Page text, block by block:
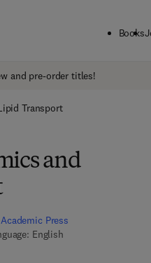
Books
and pre-order titles!
Transport
and
Academic Press
English
0 - 4 4 3 - 4 3 3 1 6 - 0